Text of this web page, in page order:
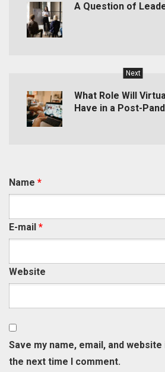
A Question of
Next
What Role Will
Have in a Post-
Name *
E-mail *
Website
Save my name, email, and
the next time I comment.